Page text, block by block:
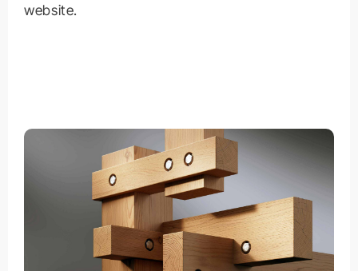
website.